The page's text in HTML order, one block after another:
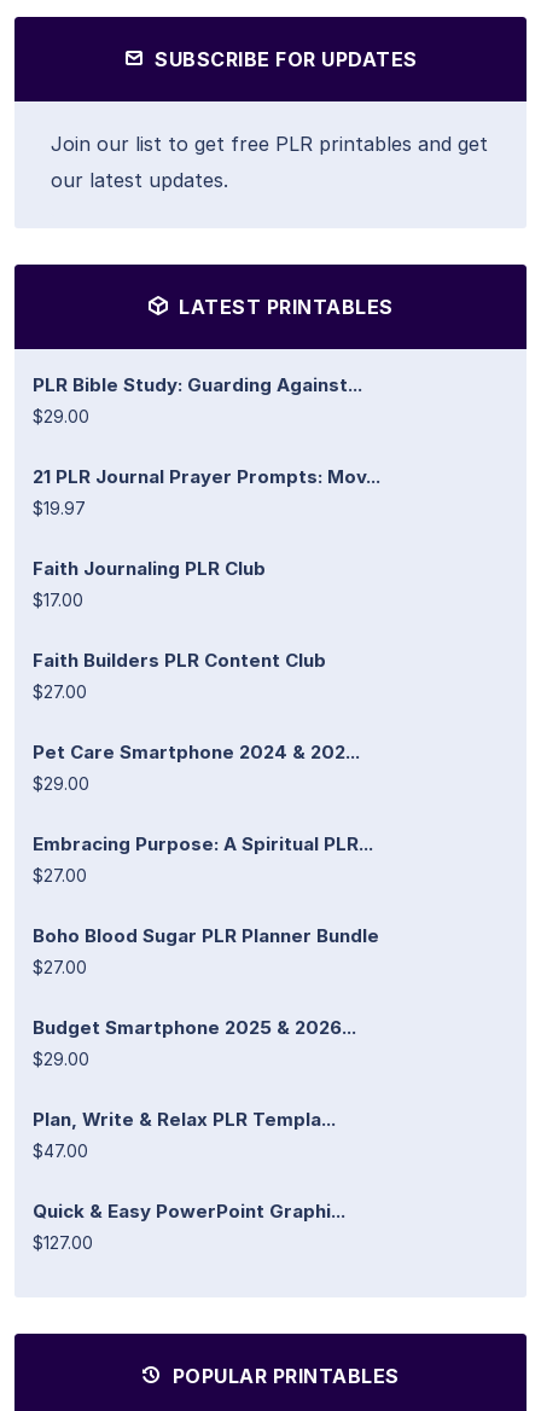
SUBSCRIBE FOR UPDATES
Join our list to get free PLR printables and get
our latest updates.
LATEST PRINTABLES
PLR Bible Study: Guarding Against...
$29.00
21 PLR Journal Prayer Prompts: Mov...
$19.97
Faith Journaling PLR Club
$17.00
Faith Builders PLR Content Club
$27.00
Pet Care Smartphone 2024 & 202...
$29.00
Embracing Purpose: A Spiritual PLR...
$27.00
Boho Blood Sugar PLR Planner Bundle
$27.00
Budget Smartphone 2025 & 2026...
$29.00
Plan, Write & Relax PLR Templa...
$47.00
Quick & Easy PowerPoint Graphi...
$127.00
POPULAR PRINTABLES